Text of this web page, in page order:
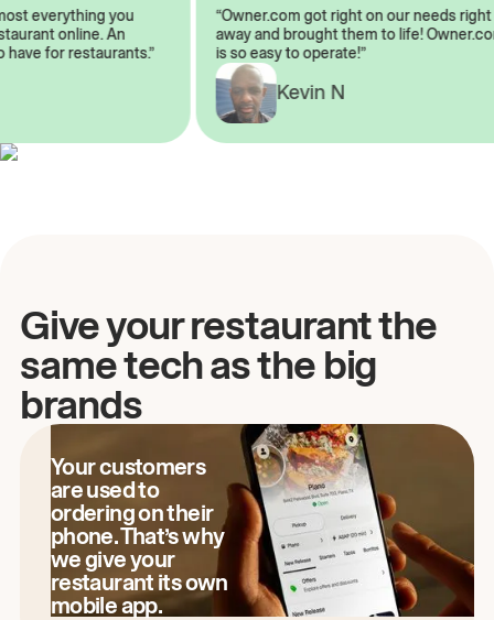
everything you
online. An
have for restaurants.”
“Owner.com got right on our needs
away and brought them to life!
is so easy to operate!”
Kevin N
Give your restaurant the
same tech as the big
brands
Your customers
are used to
ordering on their
phone. That’s why
we give your
restaurant its own
mobile app.